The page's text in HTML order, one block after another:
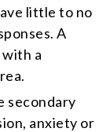
little to no
A
a
secondary
anxiety or